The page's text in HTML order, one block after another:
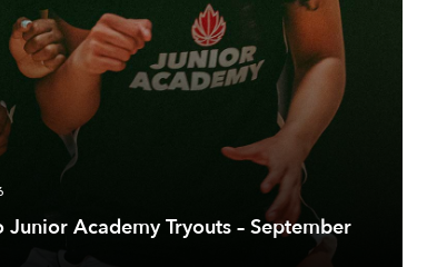
Academy Tryouts – September